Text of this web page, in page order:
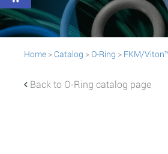
Home > Catalog >O-Ring > FKM/
Back to O-Ring catalog page